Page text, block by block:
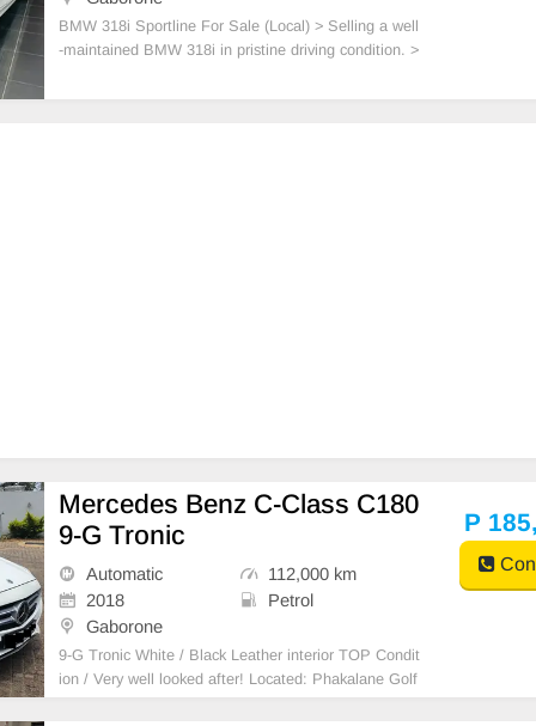
BMW 318i Sportline For Sale (Local) > Selling a well
-maintained BMW 318i in pristine driving condition. >
bo > Interior: Premium leather seats > Keys: 2 origin
Mercedes Benz C-Class C180
9-G Tronic
Automatic
112,000 km
2018
Petrol
Gaborone
9-G Tronic White / Black Leather interior TOP Condit
ion / Very well looked after! Located: Phakalane Golf
Estate
P